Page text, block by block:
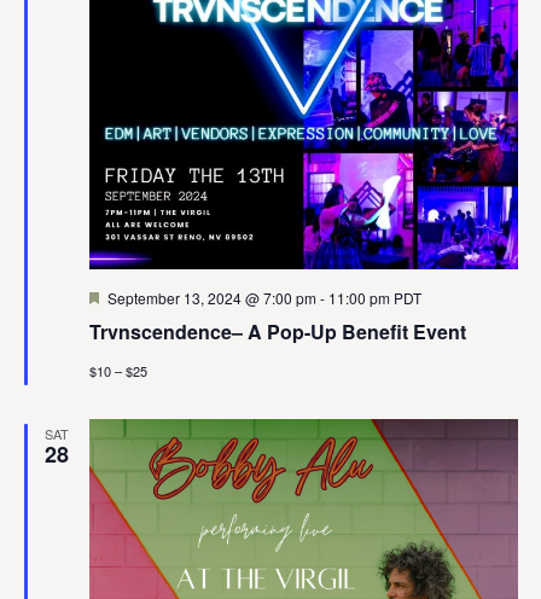
Featured
September 13, 2024 @ 7:00 pm- 11:00 pm PDT
Trvnscendence– A Pop-Up Benefit Event
$10 – $25
SAT
28